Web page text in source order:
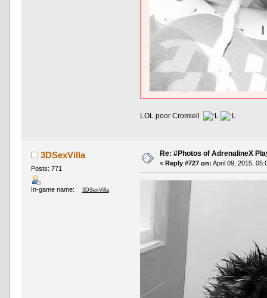
LOL poor Cromiell
3DSexVilla
Posts: 771
In-game name: 3DSexVilla
Re: #Photos of AdrenalineX
« Reply #727 on: April 09, 2015,